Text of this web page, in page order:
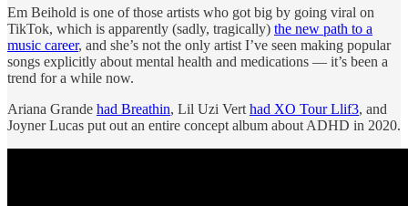
Em Beihold is one of those artists who got big by going viral on
TikTok, which is apparently (sadly, tragically) the new path to a
music career, and she’s not the only artist I’ve seen making popular
songs explicitly about mental health and medications — it’s been a
trend for a while now.
Ariana Grande had Breathin, Lil Uzi Vert had XO Tour Llif3, and
Joyner Lucas put out an entire concept album about ADHD in 2020.